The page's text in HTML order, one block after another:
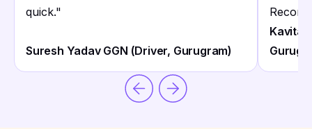
quick."
Suresh Yadav GGN (Driver, Gurugram)
Kavita